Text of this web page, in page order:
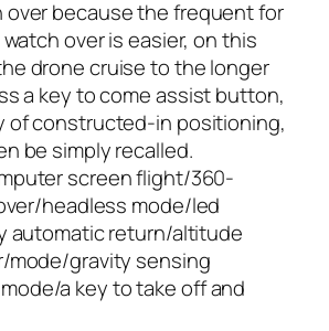
because the frequent for
over is easier, on this
drone cruise to the longer
a key to come assist button,
of constructed-in positioning,
be simply recalled.
screen flight/360-
headless mode/led
automatic return/altitude
gravity sensing
a key to take off and